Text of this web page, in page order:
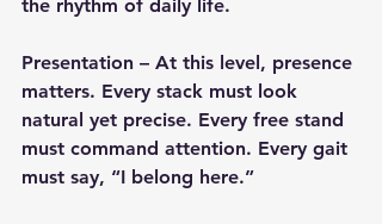
the rhythm of daily life.
Presentation – At this level, presence
matters. Every stack must look
natural yet precise. Every free stand
must command attention. Every gait
must say, “I belong here.”